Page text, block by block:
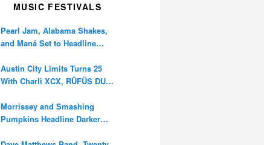
MUSIC FESTIVALS
Pearl Jam, Alabama Shakes,
and Maná Set to Headline
Anniversary
Austin City Limits Turns 25
With Charli XCX, RÜFÜS DU
Morrissey and Smashing
Pumpkins Headline Darker